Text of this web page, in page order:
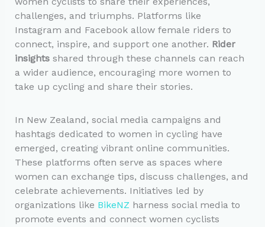
challenges, and triumphs. Platforms like
Instagram and Facebook allow female riders to
connect, inspire, and support one another. Rider
insightsshared through these channels can reach
a wider audience, encouraging more women to
take up cycling and share their stories.
In New Zealand, social media campaigns and
hashtags dedicated to women in cycling have
emerged, creating vibrant online communities.
These platforms often serve as spaces where
women can exchange tips, discuss challenges, and
celebrate achievements. Initiatives led by
organizations like BikeNZ harness social media to
promote events and connect women cyclists